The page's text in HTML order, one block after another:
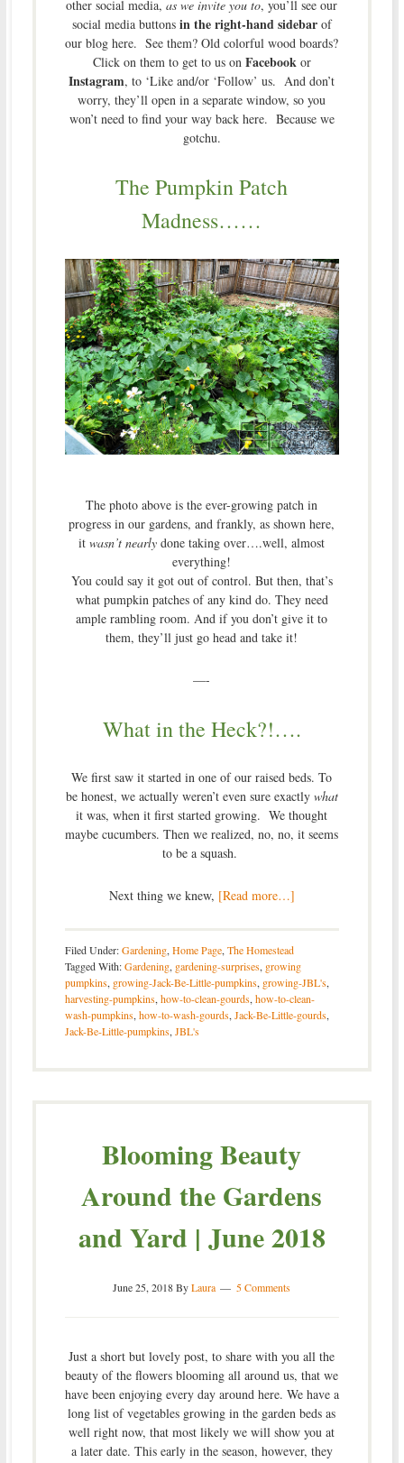
other social media,as we invite you to, you’ll see our
social media buttons in the right-hand sidebarof
our blog here. See them? Old colorful wood boards?
Click on them to get to us onFacebook or
Instagram, to ‘Like and/or ‘Follow’ us. And don’t
worry, they’ll open in a separate window, so you
won’t need to find your way back here. Because we
gotchu.
The Pumpkin Patch
Madness……
The photo above is the ever-growing patch in
progress in our gardens, and frankly, as shown here,
itwasn’t nearly done taking over….well, almost
everything!
You could say it got out of control. But then, that’s
what pumpkin patches of any kind do. They need
ample rambling room. And if you don’t give it to
them, they’ll just go head and take it!
—-
What in the Heck?!….
We first saw it started in one of our raised beds. To
be honest, we actually weren’t even sure exactly what
it was, when it first started growing. We thought
maybe cucumbers. Then we realized, no, no, it seems
to be a squash.
Next thing we knew, [Read more…]
Filed Under:Gardening, Home Page, The Homestead
Tagged With:Gardening, gardening-surprises, growing
pumpkins, growing-Jack-Be-Little-pumpkins, growing-JBL's,
harvesting-pumpkins, how-to-clean-gourds, how-to-clean-
wash-pumpkins, how-to-wash-gourds, Jack-Be-Little-gourds,
Jack-Be-Little-pumpkins, JBL's
Blooming Beauty
Around the Gardens
and Yard | June 2018
June 25, 2018ByLaura 5 Comments
Just a short but lovely post, to share with you all the
beauty of the flowers blooming all around us, that we
have been enjoying every day around here. We have a
long list of vegetables growing in the garden beds as
well right now, that most likely we will show you at
a later date. This early in the season, however, they